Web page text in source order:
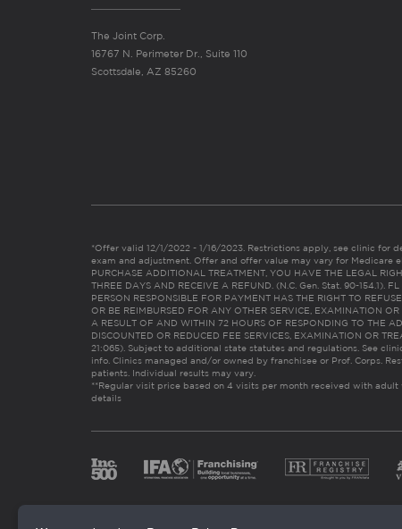
The Joint Corp.
16767 N. Perimeter Dr., Suite 110
Scottsdale, AZ 85260
*Offer valid 12/1/2022 - 1/16/2023. Restrictions apply, see clinic for
exam and adjustment. Offer and offer value may vary for Medicare
PURCHASE ADDITIONAL TREATMENT, YOU HAVE THE LEGAL
THREE DAYS AND RECEIVE A REFUND. (N.C. Gen. Stat. 90-154.1).
PERSON RESPONSIBLE FOR PAYMENT HAS THE RIGHT TO
OR BE REIMBURSED FOR ANY OTHER SERVICE, EXAMINATION
A RESULT OF AND WITHIN 72 HOURS OF RESPONDING TO THE
DISCOUNTED OR REDUCED FEE SERVICES, EXAMINATION OR
21:065). Subject to additional state statutes and regulations. See
info. Clinics managed and/or owned by franchisee or Prof. Corps.
patients. Individual results may vary.
**Regular visit price based on 4 visits per month received with adult
details